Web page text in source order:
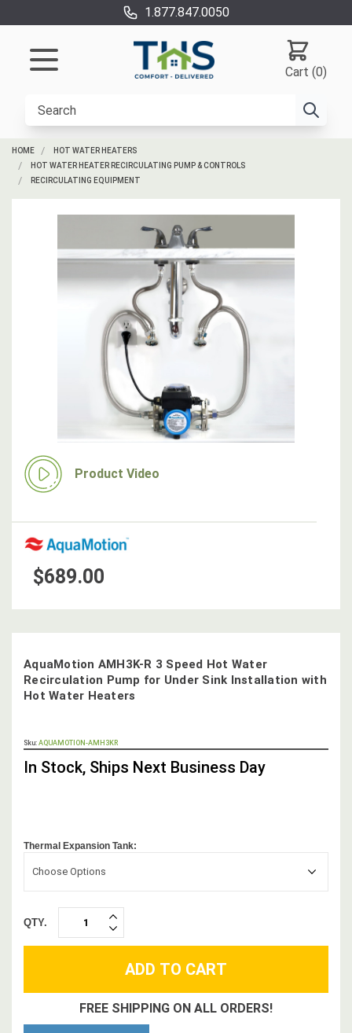
1.877.847.0050
Cart (0)
HOME
HOT WATER HEATERS
HOT WATER HEATER RECIRCULATING PUMP & CONTROLS
RECIRCULATING EQUIPMENT
AquaMotion AMH3K-R 3 Speed Hot Water
Recirculation Pump for Under Sink Installation with
Hot Water Heaters
Sku: AQUAMOTION-AMH3KR
STOCK,
In Stock, Ships Next Business Day
Thermal Expansion Tank:
Choose Options
QTY.
DECREASE
QUANTITY:
INCREASE
QUANTITY:
FREE SHIPPING ON ALL ORDERS!
Product Video
$689.00